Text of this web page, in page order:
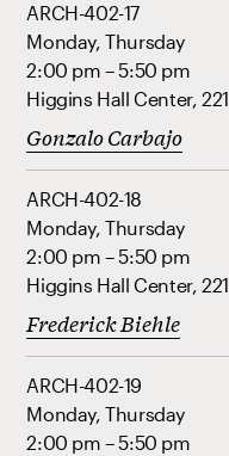
ARCH-402-17
Monday, Thursday
2:00 pm – 5:50 pm
Higgins Hall Center, 221
Gonzalo Carbajo
ARCH-402-18
Monday, Thursday
2:00 pm – 5:50 pm
Higgins Hall Center, 221
Frederick Biehle
ARCH-402-19
Monday, Thursday
2:00 pm – 5:50 pm